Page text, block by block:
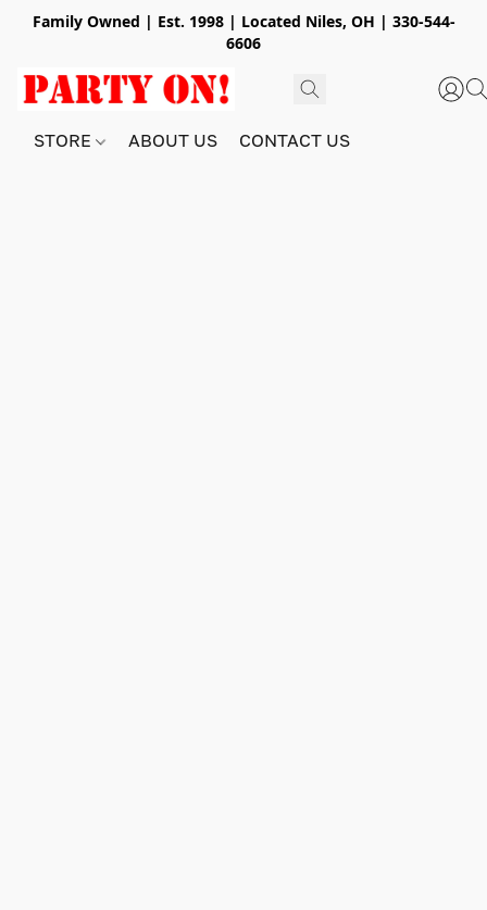
Family Owned | Est. 1998 | Located Niles, OH | 330-544-
6606
STORE ABOUT US CONTACT US